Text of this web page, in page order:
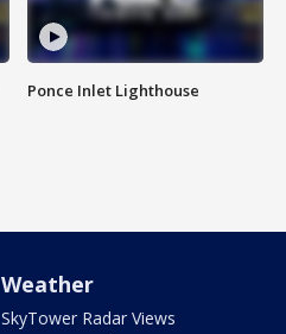
Ponce Inlet Lighthouse
Weather
SkyTower Radar Views